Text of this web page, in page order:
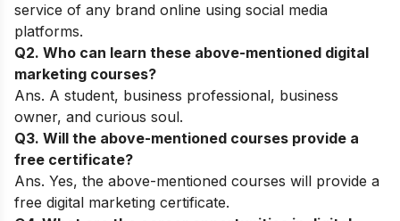
service of any brand online using social media
platforms.
Q2. Who can learn these above-mentioned digital
marketing courses?
Ans. A student, business professional, business
owner, and curious soul.
Q3. Will the above-mentioned courses provide a
free certificate?
Ans. Yes, the above-mentioned courses will provide a
free digital marketing certificate.